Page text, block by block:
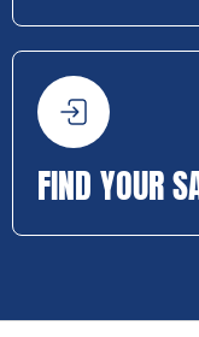
FIND YOUR